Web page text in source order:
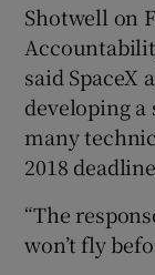
Shotwell on
said SpaceX
developing a
many
2018
“The
won’t fly